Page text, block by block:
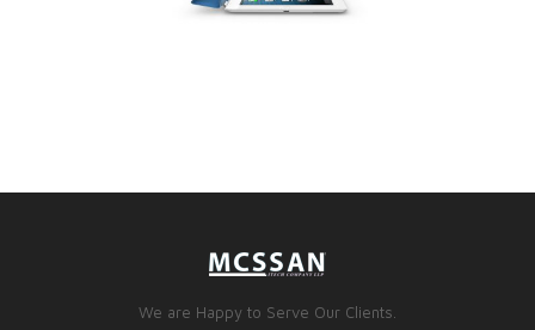
We are Happy to Serve Our Clients.